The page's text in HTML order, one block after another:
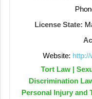
License State:
Website:
Tort Law |
Discrimination
Personal Injury and